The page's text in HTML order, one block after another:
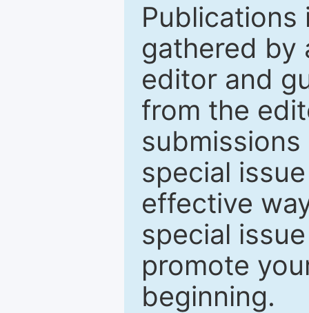
Publications
gathered by
editor and
from the
special
effective
special
promote
beginning.